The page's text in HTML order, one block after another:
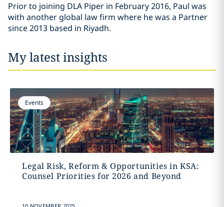
Prior to joining DLA Piper in February 2016, Paul was
with another global law firm where he was a Partner
since 2013 based in Riyadh.
My latest insights
Events
Legal Risk, Reform & Opportunities in KSA:
Counsel Priorities for 2026 and Beyond